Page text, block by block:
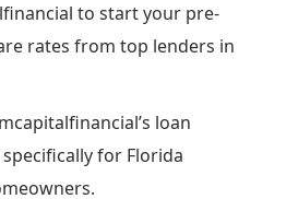
to start your pre-
rates from top lenders in
loan
for Florida